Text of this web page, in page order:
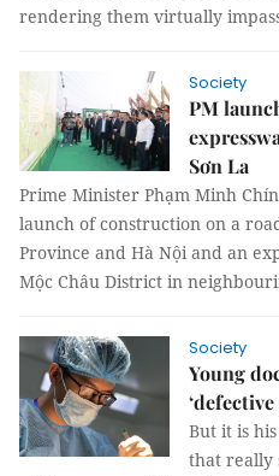
rendering them virtually
Society
PM
Sơn La
Prime Minister Phạm Minh
launch of construction on a
Province and Hà Nội and an
Mộc Châu District in
Society
Young
But it is
that really